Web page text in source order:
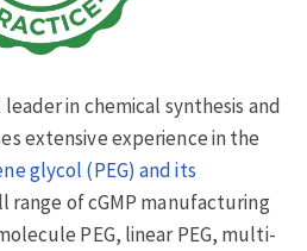
leader in chemical synthesis and
extensive experience in the
glycol (PEG) and its
range of cGMP manufacturing
PEG, linear PEG, multi-